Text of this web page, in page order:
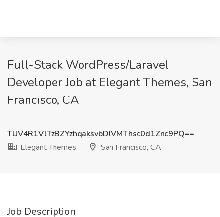
Full-Stack WordPress/Laravel
Developer Job at Elegant Themes, San
Francisco, CA
TUV4R1VlTzBZYzhqaksvbDlVMThsc0d1Znc9PQ==
Elegant Themes
San Francisco, CA
Job Description